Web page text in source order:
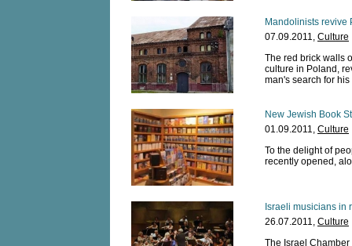
Mandolinists revive
07.09.2011, Culture
The red brick walls
culture in Poland,
man's search for
New Jewish Book
01.09.2011, Culture
To the delight of
recently opened,
Israeli musicians in
26.07.2011, Culture
The Israel